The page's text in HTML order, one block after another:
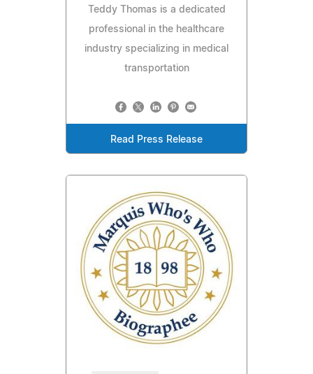
Teddy Thomas is a dedicated
professional in the healthcare
industry specializing in medical
transportation
Read Press Release